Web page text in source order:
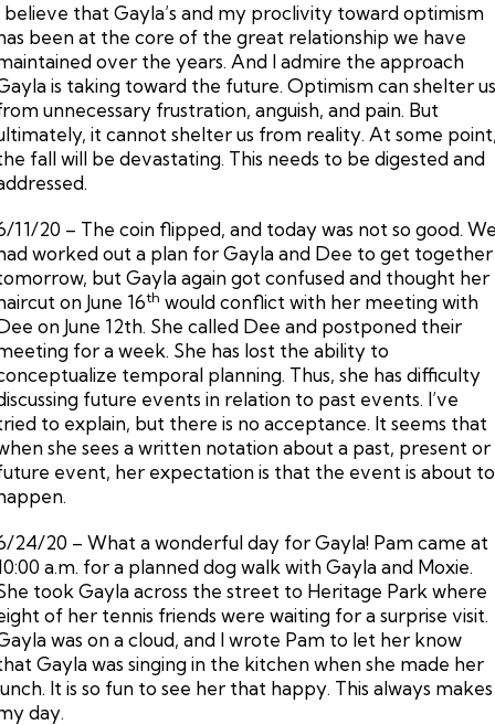
believe that Gayla’s and my proclivity toward optimism
been at the core of the great relationship we have
over the years. And I admire the approach
is taking toward the future. Optimism can shelter
unnecessary frustration, anguish, and pain. But
it cannot shelter us from reality. At some
fall will be devastating. This needs to be digested and
11/20 – The coin flipped, and today was not so good.
worked out a plan for Gayla and Dee to get together
but Gayla again got confused and thought her
on June 16th would conflict with her meeting with
on June 12th. She called Dee and postponed their
for a week. She has lost the ability to
temporal planning. Thus, she has difficulty
future events in relation to past events. I’ve
to explain, but there is no acceptance. It seems that
she sees a written notation about a past, present or
event, her expectation is that the event is about to
24/20 – What a wonderful day for Gayla! Pam came at
a.m. for a planned dog walk with Gayla and Moxie.
took Gayla across the street to Heritage Park where
of her tennis friends were waiting for a surprise visit.
was on a cloud, and I wrote Pam to let her know
Gayla was singing in the kitchen when she made her
It is so fun to see her that happy. This always makes
day.